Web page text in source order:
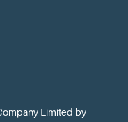
Limited by